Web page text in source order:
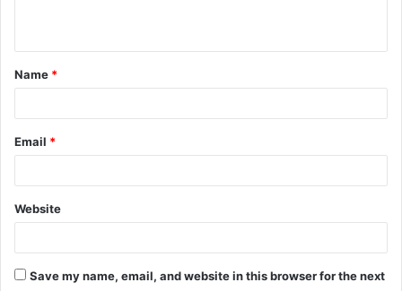
t
*
Name *
Email *
Website
Save my name, email, and website in this browser for the next